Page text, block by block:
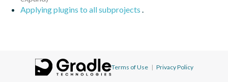
Applying plugins to all subprojects .
Terms of Use | Privacy Policy